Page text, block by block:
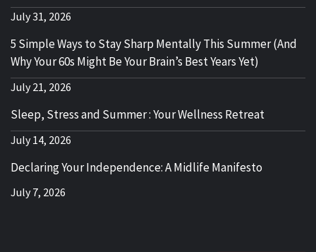
July 31, 2026
5 Simple Ways to Stay Sharp Mentally This Summer (And
Why Your 60s Might Be Your Brain’s Best Years Yet)
July 21, 2026
Sleep, Stress and Summer : Your Wellness Retreat
July 14, 2026
Declaring Your Independence: A Midlife Manifesto
July 7, 2026